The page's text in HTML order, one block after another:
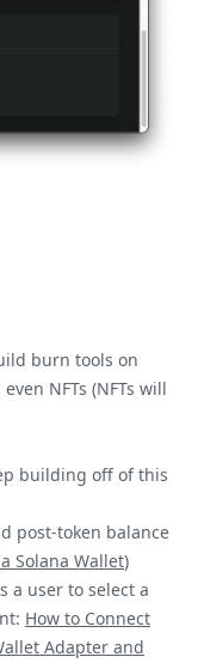
burn tools on
NFTs (NFTs will
building off of this
post-token balance
Solana Wallet)
a user to select a
How to Connect
Adapter and